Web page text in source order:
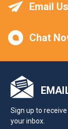
Email Us
Chat
Sign up to
your inbox.